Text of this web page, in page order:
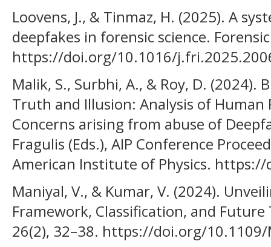
Loovens, J., & Tinmaz, H. (2025). A
deepfakes in forensic science.
https://doi.org/10.1016/
Malik, S., Surbhi, A., & Roy, D.
Truth and Illusion: Analysis of Human
Concerns arising from abuse of
Fragulis (Eds.), AIP Conference
American Institute of Physics.
Maniyal, V., & Kumar, V. (2024).
Framework, Classification, and
26(2), 32–38. https://doi.org/